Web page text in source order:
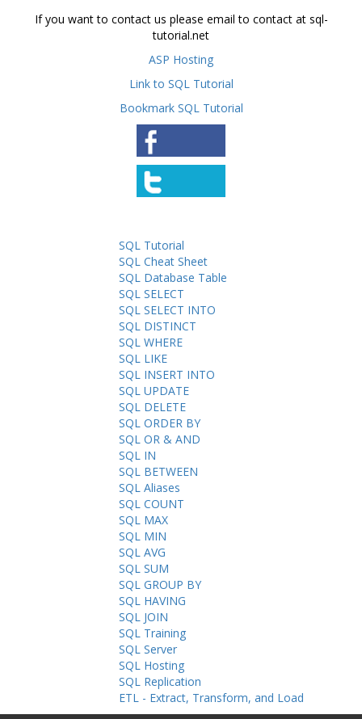
If you want to contact us please email to contact at sql-
tutorial.net
ASP Hosting
Link to SQL Tutorial
Bookmark SQL Tutorial
SQL Tutorial
SQL Cheat Sheet
SQL Database Table
SQL SELECT
SQL SELECT INTO
SQL DISTINCT
SQL WHERE
SQL LIKE
SQL INSERT INTO
SQL UPDATE
SQL DELETE
SQL ORDER BY
SQL OR & AND
SQL IN
SQL BETWEEN
SQL Aliases
SQL COUNT
SQL MAX
SQL MIN
SQL AVG
SQL SUM
SQL GROUP BY
SQL HAVING
SQL JOIN
SQL Training
SQL Server
SQL Hosting
SQL Replication
ETL - Extract, Transform, and Load